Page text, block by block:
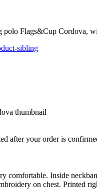
Flags&Cup Cordova,
after your order is
comfortable. Inside
on chest. Printed